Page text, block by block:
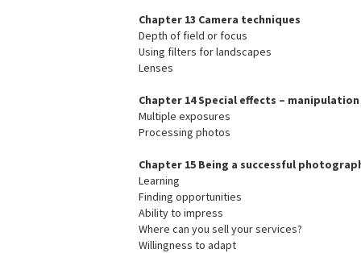
Chapter 13 Camera techniques
Depth of field or focus
Using filters for landscapes
Lenses
Chapter 14 Special effects – manipulation
Multiple exposures
Processing photos
Chapter 15 Being a successful
Learning
Finding opportunities
Ability to impress
Where can you sell your services?
Willingness to adapt